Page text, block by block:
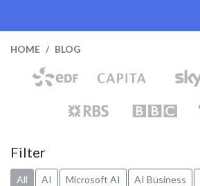
HOME BLOG
Filter
All AI Microsoft AI AI Business